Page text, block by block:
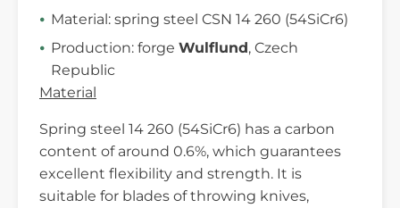
Material: spring steel CSN 14 260 (54SiCr6)
Production: forge Wulflund, Czech
Republic
Material
Spring steel 14 260 (54SiCr6) has a carbon
content of around 0.6%, which guarantees
excellent flexibility and strength. It is
suitable for blades of throwing knives,